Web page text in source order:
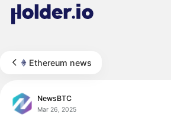
Ethereum news
NewsBTC
Mar 26, 2025